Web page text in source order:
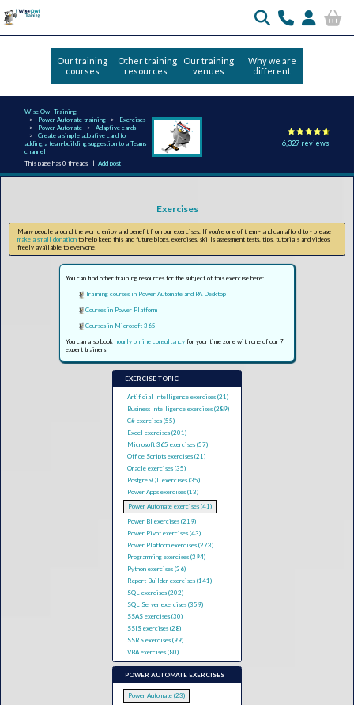
Our training
courses
Other training
resources
Our training
venues
Why we are
different
Wise Owl Training
Power Automate training
Exercises
Power Automate
Adaptive cards
Create a simple adpative card for
adding a team-building suggestion to a Teams
channel
This page has 0 threads |Add post
6,327 reviews
Exercises
Many people around the world enjoy and benefit from our exercises. If you're one of them - and can afford to - please
make a small donation to help keep this and future blogs, exercises, skills assessment tests, tips, tutorials and videos
freely available to everyone!
You can find other training resources for the subject of this exercise here:
Training courses in Power Automate and PA Desktop
Courses in Power Platform
Courses in Microsoft 365
You can also bookhourly online consultancy for your time zone with one of our 7
expert trainers!
EXERCISE TOPIC
Artificial Intelligence exercises (21)
Business Intelligence exercises (289)
C# exercises (55)
Excel exercises (201)
Microsoft 365 exercises (57)
Office Scripts exercises (21)
Oracle exercises (35)
PostgreSQL exercises (35)
Power Apps exercises (13)
Power Automate exercises (41)
Power BI exercises (219)
Power Pivot exercises (43)
Power Platform exercises (273)
Programming exercises (394)
Python exercises (36)
Report Builder exercises (141)
SQL exercises (202)
SQL Server exercises (359)
SSAS exercises (30)
SSIS exercises (28)
SSRS exercises (99)
VBA exercises (80)
POWER AUTOMATE EXERCISES
Power Automate (23)